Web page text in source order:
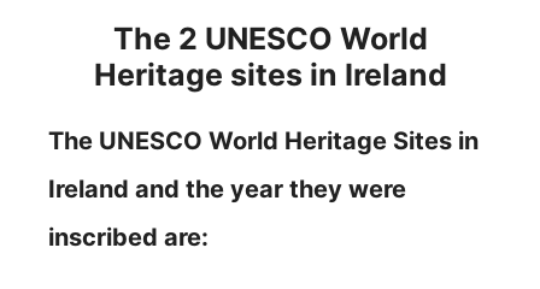
The 2 UNESCO World
Heritage sites in Ireland
The UNESCO World Heritage Sites in
Ireland and the year they were
inscribed are: